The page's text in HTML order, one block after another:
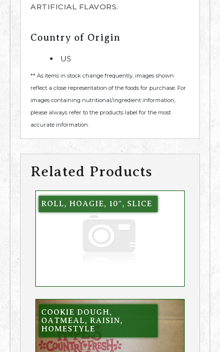
ARTIFICIAL FLAVORS.
Country of Origin
US
** As items in stock change frequently, images shown
reflect a close representation of the foods for purchase. For
images containing nutritional/ingredient information,
please always refer to the products label for the most
accurate information.
Related Products
ROLL, HOAGIE, 10″, SLICE
COOKIE DOUGH,
OATMEAL, RAISIN,
HOMESTYLE